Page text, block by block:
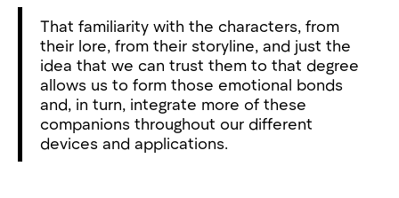
That familiarity with the characters, from
their lore, from their storyline, and just the
idea that we can trust them to that degree
allows us to form those emotional bonds
and, in turn, integrate more of these
companions throughout our different
devices and applications.